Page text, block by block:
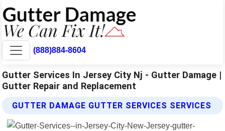
(888)884-8604
Gutter Services In Jersey City Nj - Gutter Damage |
Gutter Repair and Replacement
GUTTER DAMAGE GUTTER SERVICES SERVICES